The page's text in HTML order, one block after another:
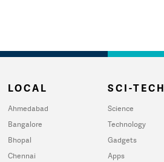
LOCAL
Ahmedabad
Bangalore
Bhopal
Chennai
SCI-TECH
Science
Technology
Gadgets
Apps